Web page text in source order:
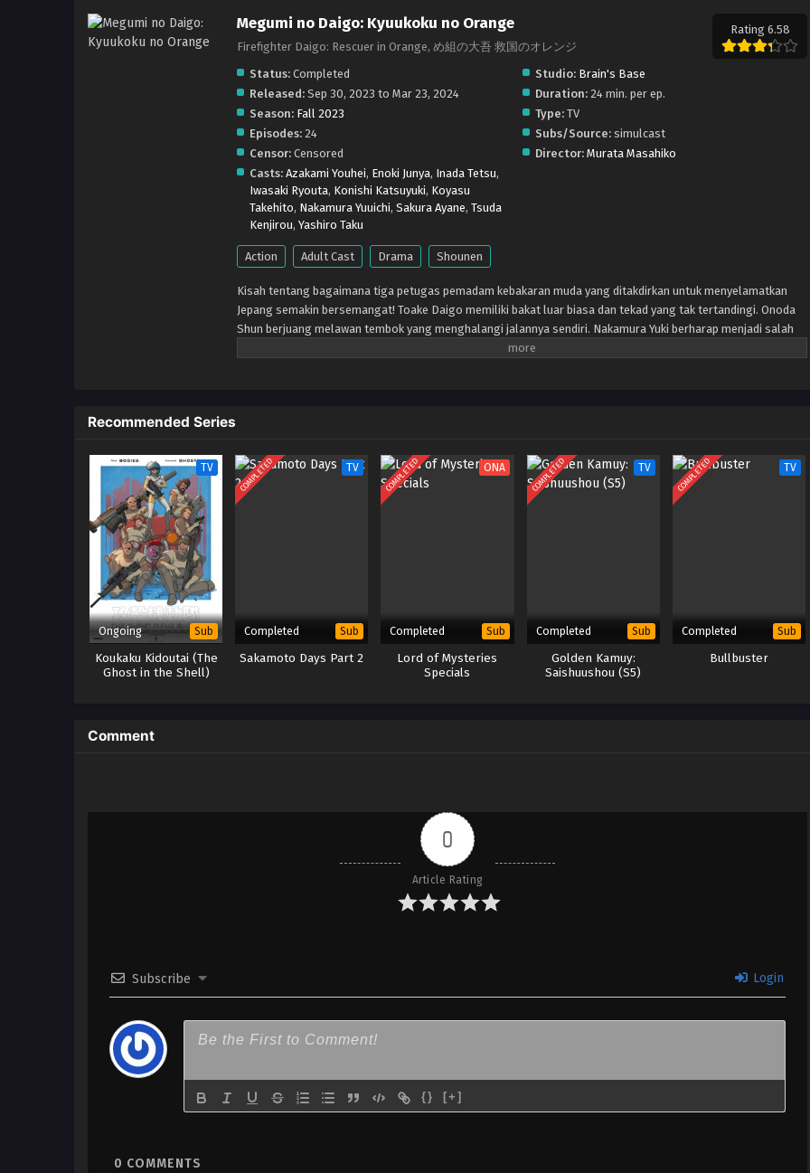
Megumi no Daigo: Kyuukoku no Orange
Firefighter Daigo: Rescuer in Orange, め組の大吾 救国のオレンジ
Rating 6.58
Status: Completed Studio: Brain's Base
Released: Sep 30, 2023 to Mar 23, 2024 Duration:24 min. per ep.
Season: Fall 2023 Type:TV
Episodes: 24 Subs/Source:simulcast
Censor: Censored Director: Murata Masahiko
Casts: Azakami Youhei, Enoki Junya, Inada Tetsu,
Iwasaki Ryouta, Konishi Katsuyuki, Koyasu
Takehito, Nakamura Yuuichi, Sakura Ayane, Tsuda
Kenjirou, Yashiro Taku
Action Adult Cast Drama Shounen
Kisah tentang bagaimana tiga petugas pemadam kebakaran muda yang ditakdirkan untuk menyelamatkan
Jepang semakin bersemangat! Toake Daigo memiliki bakat luar biasa dan tekad yang tak tertandingi. Onoda
Shun berjuang melawan tembok yang menghalangi jalannya sendiri. Nakamura Yuki berharap menjadi salah
satu dari sedikit anggota perempuan dari korps penyelamat khusus yang dikenal sebagai "Oranye". Ketika
Recommended Series
TV
Ongoing Sub
Koukaku Kidoutai (The
Ghost in the Shell)
COMPLETED TV
Completed Sub
Sakamoto Days Part 2
COMPLETED ONA
Completed Sub
Lord of Mysteries
Specials
COMPLETED TV
Completed Sub
Golden Kamuy:
Saishuushou (S5)
COMPLETED TV
Completed Sub
Bullbuster
Comment
0
Article Rating
Subscribe Login
{} [+]
0 COMMENTS